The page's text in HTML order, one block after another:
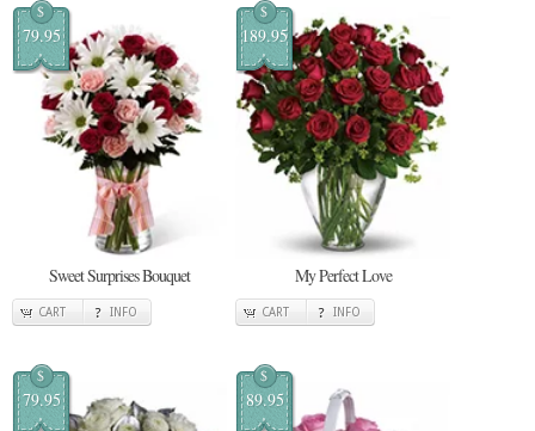
$
79.95
Sweet Surprises Bouquet
CART INFO
$
189.95
My Perfect Love
CART INFO
$
79.95
$
89.95